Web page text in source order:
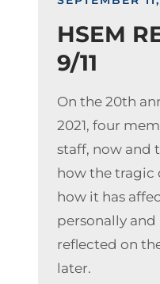
HSEM
9/11
On the 20th
2021, four
staff, now and
how the tragic
how it has
personally and
reflected on
later.